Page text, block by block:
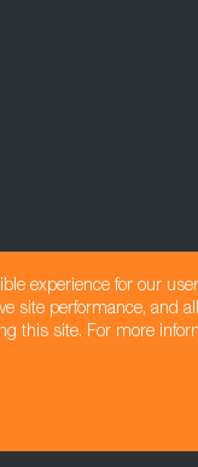
experience for our
site performance, and
this site. For more